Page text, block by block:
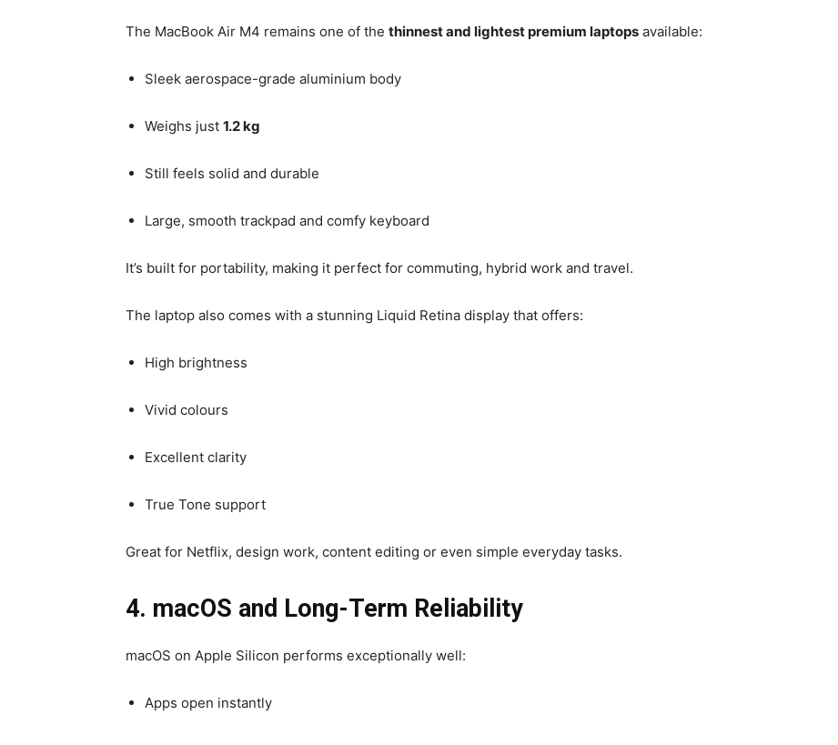
The MacBook Air M4 remains one of the thinnest and lightest premium laptops available:
Sleek aerospace-grade aluminium body
Weighs just 1.2 kg
Still feels solid and durable
Large, smooth trackpad and comfy keyboard
It’s built for portability, making it perfect for commuting, hybrid work and travel.
The laptop also comes with a stunning Liquid Retina display that offers:
High brightness
Vivid colours
Excellent clarity
True Tone support
Great for Netflix, design work, content editing or even simple everyday tasks.
4. macOS and Long-Term Reliability
macOS on Apple Silicon performs exceptionally well:
Apps open instantly